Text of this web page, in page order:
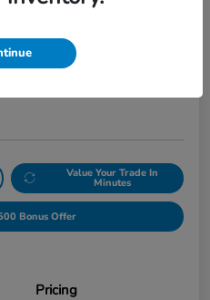
Get Out The Door Price
Value Your Trade In
Minutes
Bonus Offer
Pricing